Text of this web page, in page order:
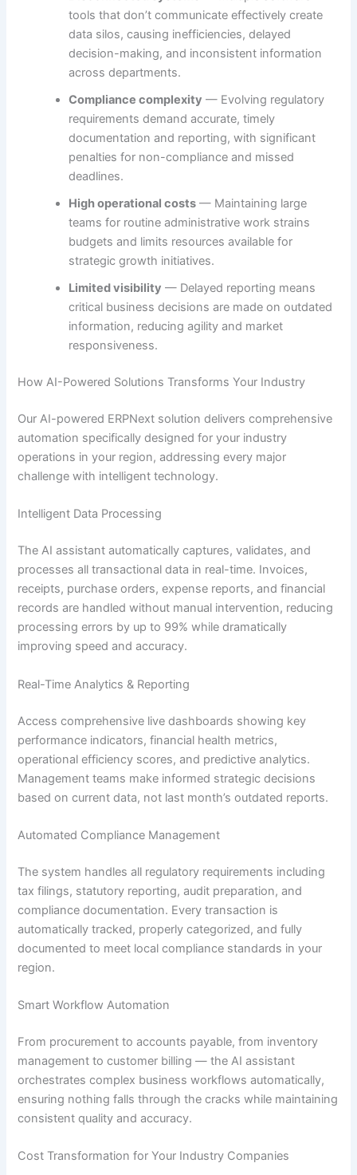
tools that don’t communicate effectively create
data silos, causing inefficiencies, delayed
decision-making, and inconsistent information
across departments.
Compliance complexity — Evolving regulatory
requirements demand accurate, timely
documentation and reporting, with significant
penalties for non-compliance and missed
deadlines.
High operational costs — Maintaining large
teams for routine administrative work strains
budgets and limits resources available for
strategic growth initiatives.
Limited visibility — Delayed reporting means
critical business decisions are made on outdated
information, reducing agility and market
responsiveness.
How AI-Powered Solutions Transforms Your Industry
Our AI-powered ERPNext solution delivers comprehensive
automation specifically designed for your industry
operations in your region, addressing every major
challenge with intelligent technology.
Intelligent Data Processing
The AI assistant automatically captures, validates, and
processes all transactional data in real-time. Invoices,
receipts, purchase orders, expense reports, and financial
records are handled without manual intervention, reducing
processing errors by up to 99% while dramatically
improving speed and accuracy.
Real-Time Analytics & Reporting
Access comprehensive live dashboards showing key
performance indicators, financial health metrics,
operational efficiency scores, and predictive analytics.
Management teams make informed strategic decisions
based on current data, not last month’s outdated reports.
Automated Compliance Management
The system handles all regulatory requirements including
tax filings, statutory reporting, audit preparation, and
compliance documentation. Every transaction is
automatically tracked, properly categorized, and fully
documented to meet local compliance standards in your
region.
Smart Workflow Automation
From procurement to accounts payable, from inventory
management to customer billing — the AI assistant
orchestrates complex business workflows automatically,
ensuring nothing falls through the cracks while maintaining
consistent quality and accuracy.
Cost Transformation for Your Industry Companies